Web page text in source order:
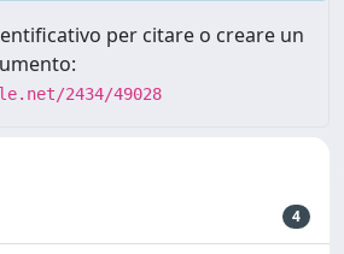
per citare o creare un
2434/49028
4